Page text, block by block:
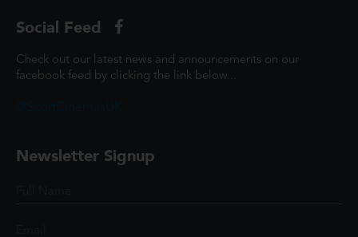
Social Feed
Check out our latest news and announcements on our
facebook feed by clicking the link below...
Newsletter Signup